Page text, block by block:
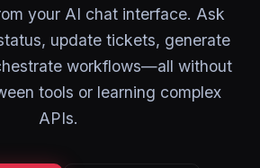
your AI chat interface. Ask
update tickets, generate
workflows—all without
tools or learning complex
APIs.